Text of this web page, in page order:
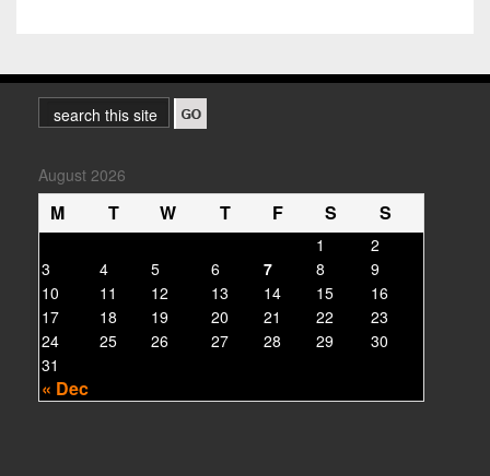
August 2026
M T W T F S S
« Dec
1
2
3
4 5 6 7 8
9
10
11 12 13 14 15
16
17
18 19 20 21 22
23
24
25 26 27 28 29
30
31